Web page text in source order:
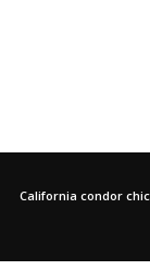
California condor